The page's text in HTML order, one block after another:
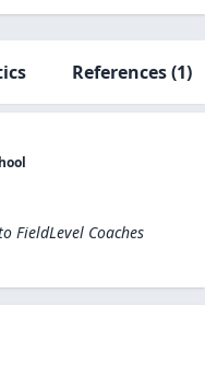
References(1)
FieldLevel Coaches